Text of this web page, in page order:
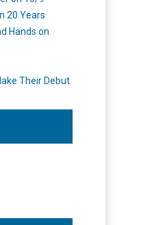
20 Years
Hands on
Their Debut